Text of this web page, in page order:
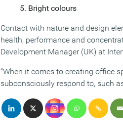
Bright colours
Contact with nature and design
health, performance and
Development Manager (UK) at
“When it comes to creating office
subconsciously respond to, such